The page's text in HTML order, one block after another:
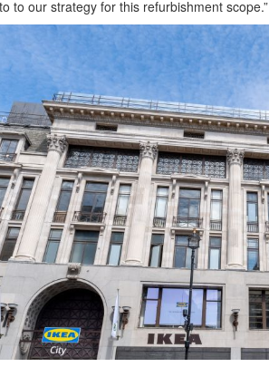
to our strategy for this refurbishment scope.”